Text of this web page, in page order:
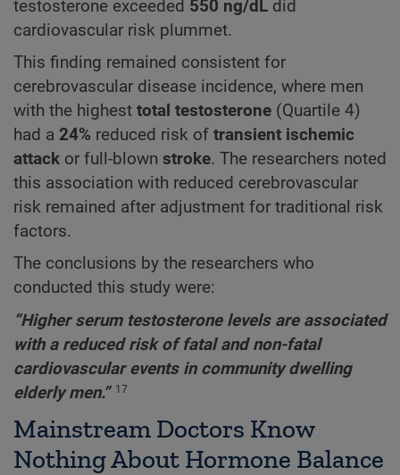
testosterone exceeded 550 ng/dL did
cardiovascular risk plummet.
This finding remained consistent for
cerebrovascular disease incidence, where men
with the highest total testosterone (Quartile 4)
had a 24% reduced risk of transient ischemic
attack or full-blown stroke. The researchers noted
this association with reduced cerebrovascular
risk remained after adjustment for traditional risk
factors.
The conclusions by the researchers who
conducted this study were:
“Higher serum testosterone levels are associated
with a reduced risk of fatal and non-fatal
cardiovascular events in community dwelling
elderly men.”17
Mainstream Doctors Know
Nothing About Hormone Balance